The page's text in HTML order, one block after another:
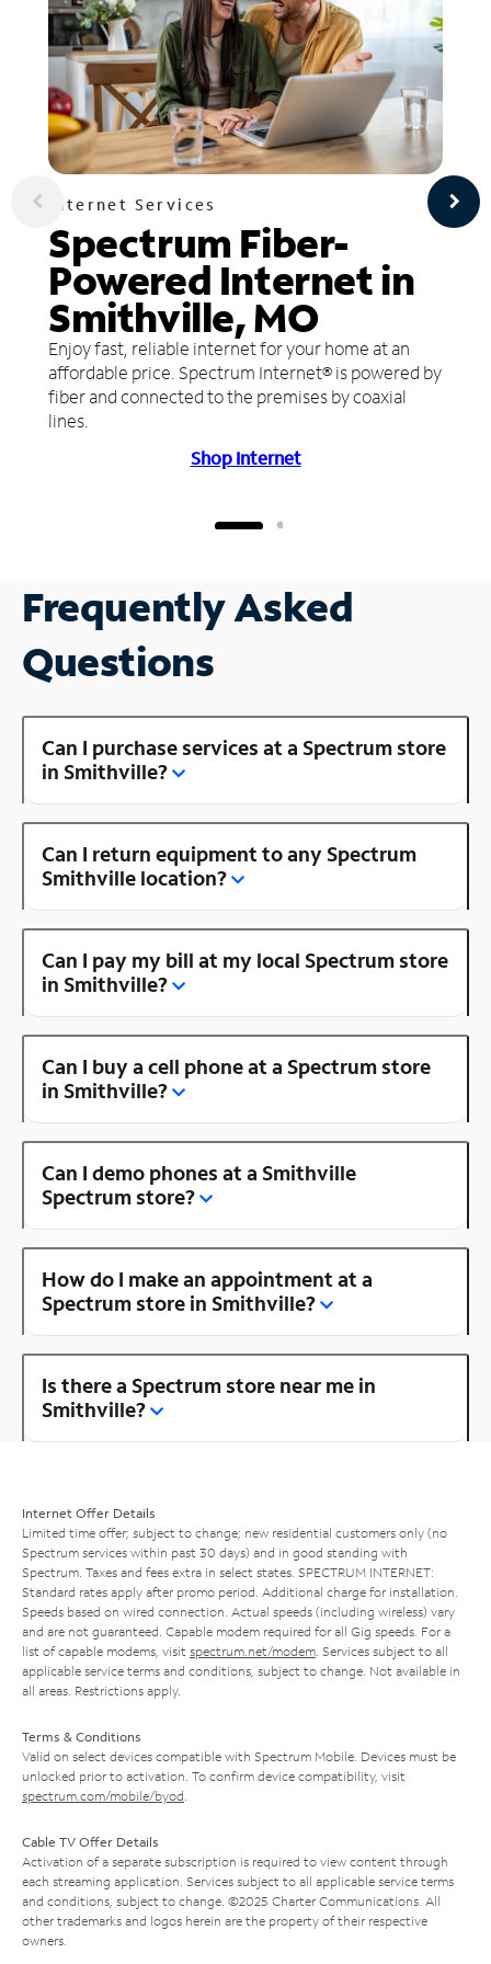
Internet Services
Spectrum Fiber-
Powered Internet in
Smithville, MO
Enjoy fast, reliable internet for your home at an
affordable price. Spectrum Internet® is powered by
fiber and connected to the premises by coaxial
lines.
Shop Internet
Frequently Asked
Questions
Can I purchase services at a Spectrum store
in Smithville?
Can I return equipment to any Spectrum
Smithville location?
Can I pay my bill at my local Spectrum store
in Smithville?
Can I buy a cell phone at a Spectrum store
in Smithville?
Can I demo phones at a Smithville
Spectrum store?
How do I make an appointment at a
Spectrum store in Smithville?
Is there a Spectrum store near me in
Smithville?
Internet Offer Details
Limited time offer; subject to change; new residential customers only (no
Spectrum services within past 30 days) and in good standing with
Spectrum. Taxes and fees extra in select states. SPECTRUM INTERNET:
Standard rates apply after promo period. Additional charge for installation.
Speeds based on wired connection. Actual speeds (including wireless) vary
and are not guaranteed. Capable modem required for all Gig speeds. For a
list of capable modems, visit spectrum.net/modem . Services subject to all
applicable service terms and conditions, subject to change. Not available in
all areas. Restrictions apply.
Terms & Conditions
Valid on select devices compatible with Spectrum Mobile. Devices must be
unlocked prior to activation. To confirm device compatibility, visit
spectrum.com/mobile/byod
Cable TV Offer Details
Activation of a separate subscription is required to view content through
each streaming application. Services subject to all applicable service terms
and conditions, subject to change. ©2025 Charter Communications. All
other trademarks and logos herein are the property of their respective
owners.